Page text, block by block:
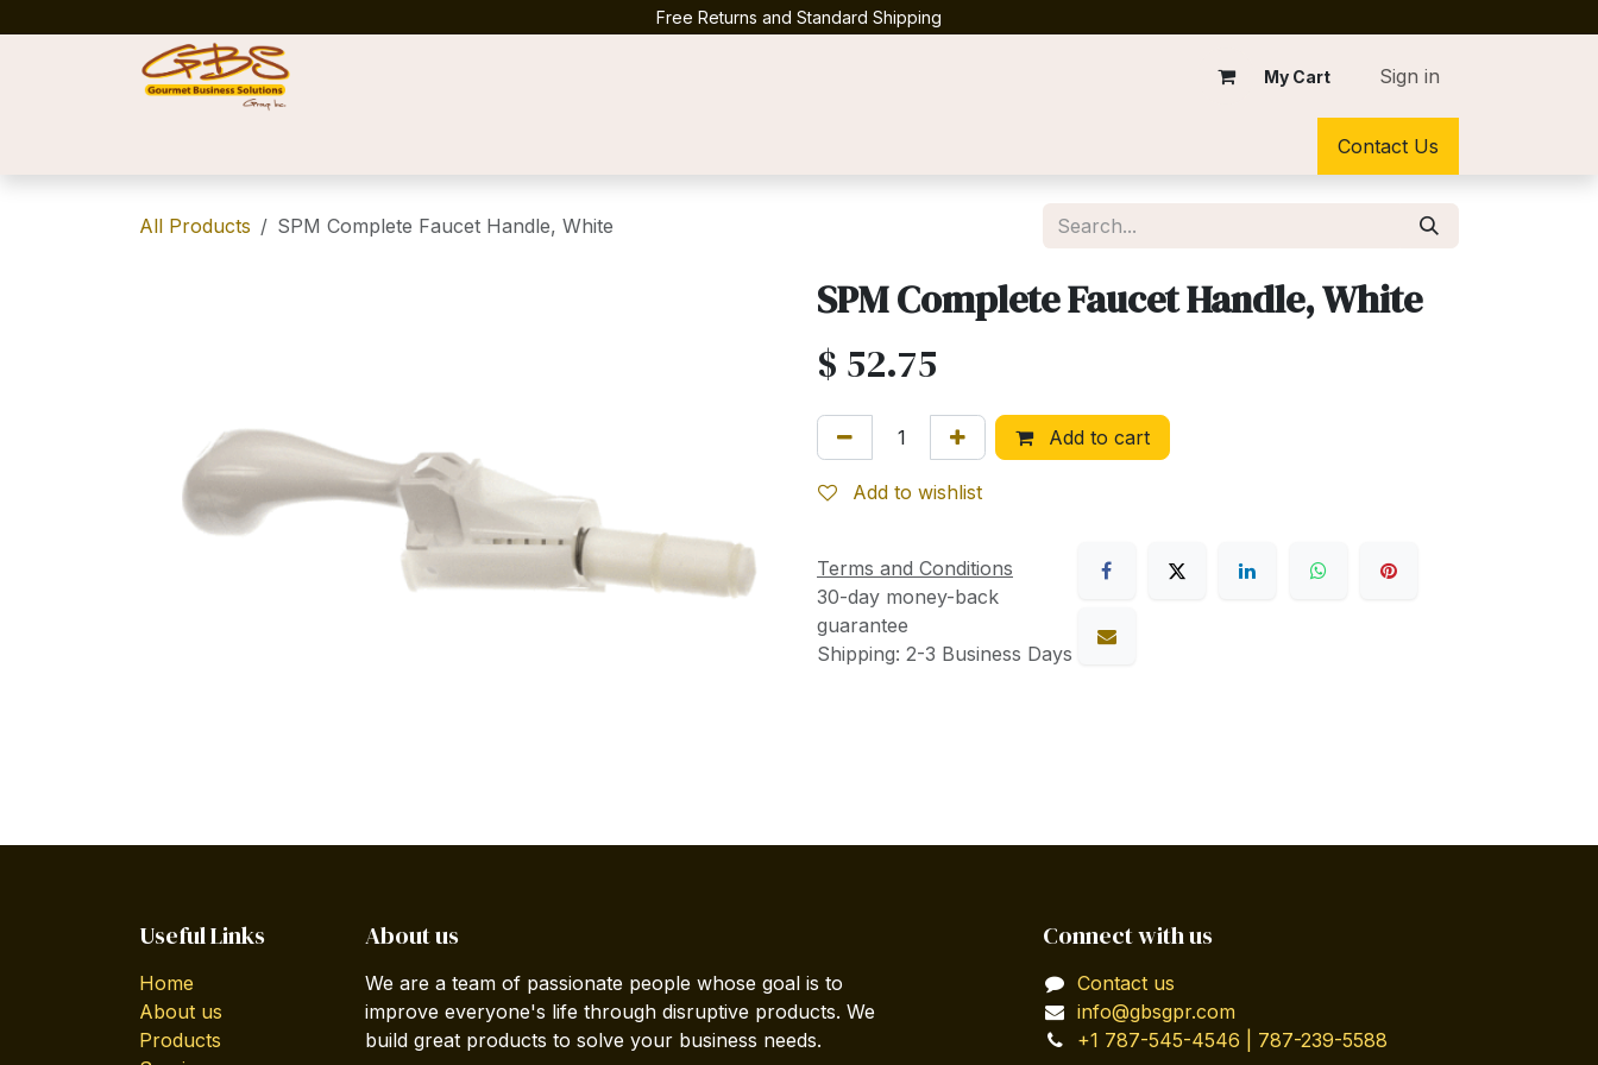
Free Returns and Standard Shipping
My Cart Sign in
Contact Us
All Products SPM Complete Faucet Handle, White
SPM Complete Faucet Handle, White
$ 52.75
Add to cart
Add to wishlist
Terms and Conditions
30-day money-back
guarantee
Shipping: 2-3 Business Days
Useful Links
Home
About us
Products
About us
We are a team of passionate people whose goal is to
improve everyone's life through disruptive products. We
build great products to solve your business needs.
Connect with us
Contact us
info@gbsgpr.com
+1 787-545-4546 | 787-239-5588